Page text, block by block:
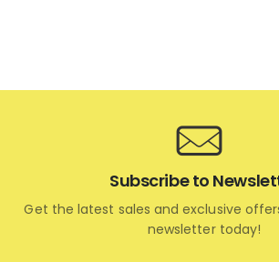
Subscribe to
Get the latest sales and exclusive
newsletter today!